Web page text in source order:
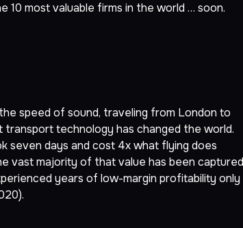
10 most valuable firms in the world … soon.
speed of sound, traveling from London to
technology has changed the world.
seven days and cost 4x what flying does
vast majority of that value has been captured
years of low-margin profitability only